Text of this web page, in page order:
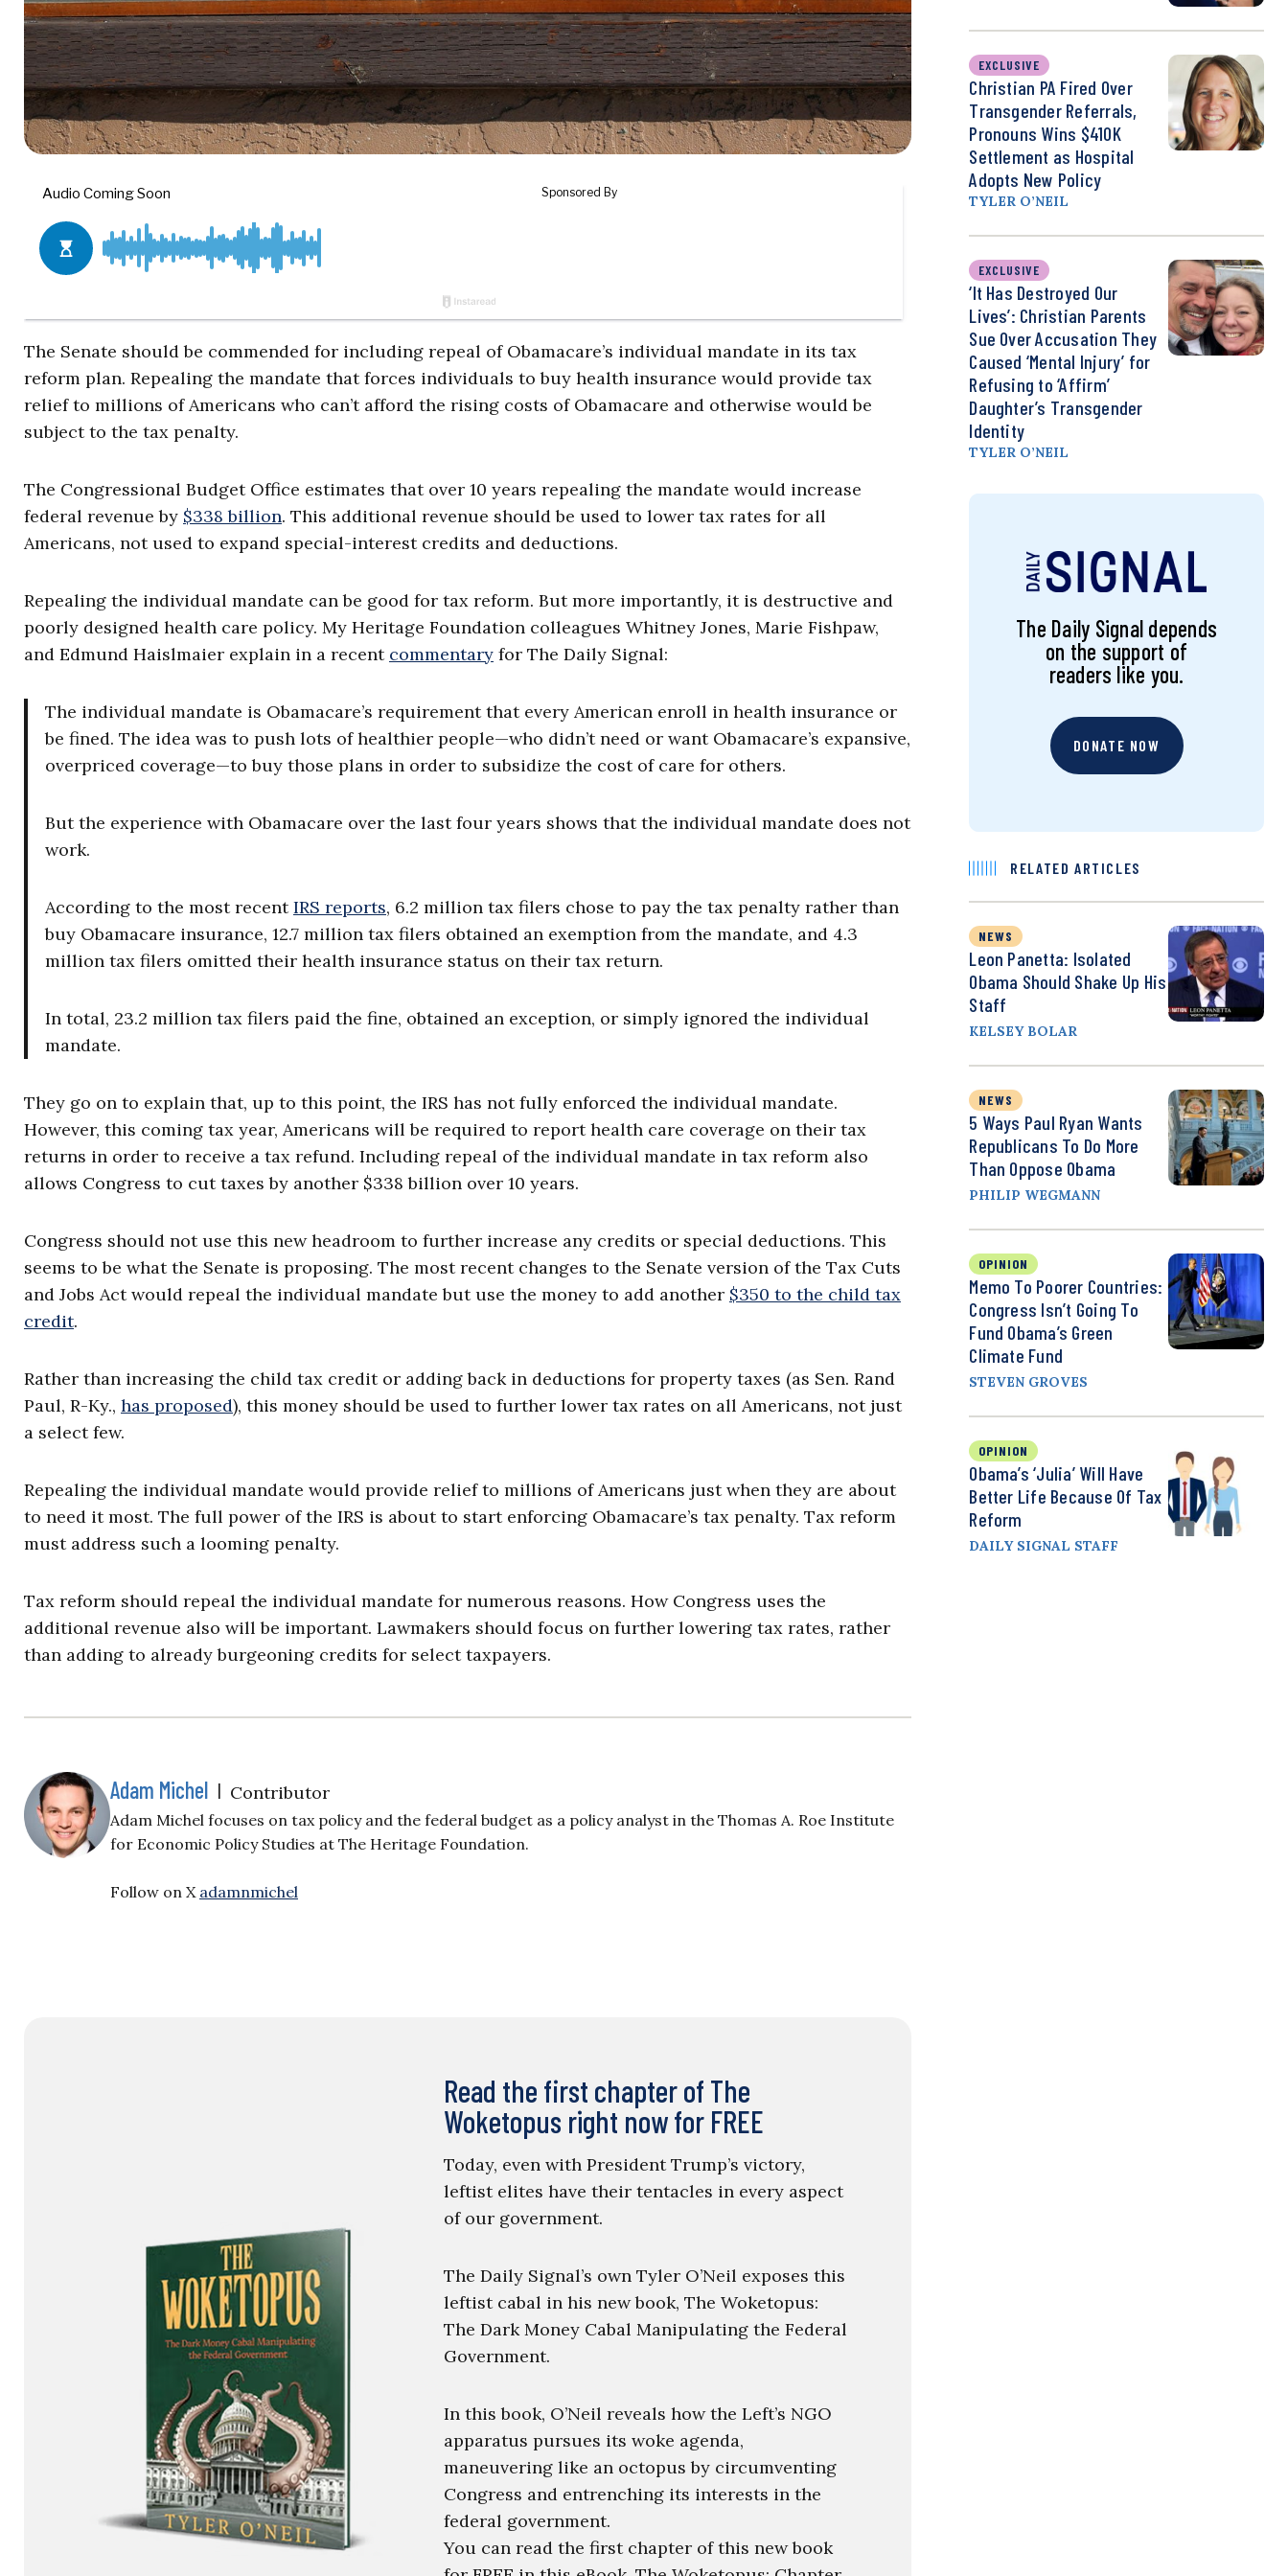
The Senate should be commended for including repeal of Obamacare’s individual mandate in its tax
reform plan. Repealing the mandate that forces individuals to buy health insurance would provide tax
relief to millions of Americans who can’t afford the rising costs of Obamacare and otherwise would be
subject to the tax penalty.
The Congressional Budget Office estimates that over 10 years repealing the mandate would increase
federal revenue by $338 billion. This additional revenue should be used to lower tax rates for all
Americans, not used to expand special-interest credits and deductions.
Repealing the individual mandate can be good for tax reform. But more importantly, it is destructive and
poorly designed health care policy. My Heritage Foundation colleagues Whitney Jones, Marie Fishpaw,
and Edmund Haislmaier explain in a recent commentary for The Daily Signal:
The individual mandate is Obamacare’s requirement that every American enroll in health insurance or
be fined. The idea was to push lots of healthier people—who didn’t need or want Obamacare’s expansive,
overpriced coverage—to buy those plans in order to subsidize the cost of care for others.
But the experience with Obamacare over the last four years shows that the individual mandate does not
work.
According to the most recentIRS reports, 6.2 million tax filers chose to pay the tax penalty rather than
buy Obamacare insurance, 12.7 million tax filers obtained an exemption from the mandate, and 4.3
million tax filers omitted their health insurance status on their tax return.
In total, 23.2 million tax filers paid the fine, obtained an exception, or simply ignored the individual
mandate.
They go on to explain that, up to this point, the IRS has not fully enforced the individual mandate.
However, this coming tax year, Americans will be required to report health care coverage on their tax
returns in order to receive a tax refund. Including repeal of the individual mandate in tax reform also
allows Congress to cut taxes by another $338 billion over 10 years.
Congress should not use this new headroom to further increase any credits or special deductions. This
seems to be what the Senate is proposing. The most recent changes to the Senate version of the Tax Cuts
and Jobs Act would repeal the individual mandate but use the money to add another $350 to the child tax
credit.
Rather than increasing the child tax credit or adding back in deductions for property taxes (as Sen. Rand
Paul, R-Ky., has proposed), this money should be used to further lower tax rates on all Americans, not just
a select few.
Repealing the individual mandate would provide relief to millions of Americans just when they are about
to need it most. The full power of the IRS is about to start enforcing Obamacare’s tax penalty. Tax reform
must address such a looming penalty.
Tax reform should repeal the individual mandate for numerous reasons. How Congress uses the
additional revenue also will be important. Lawmakers should focus on further lowering tax rates, rather
than adding to already burgeoning credits for select taxpayers.
Adam Michel | Contributor
Adam Michel focuses on tax policy and the federal budget as a policy analyst in the Thomas A. Roe Institute
for Economic Policy Studies at The Heritage Foundation.
Follow on X adamnmichel
Read the first chapter of The
Woketopus right now for FREE
Today, even with President Trump’s victory,
leftist elites have their tentacles in every aspect
of our government.
The Daily Signal’s own Tyler O’Neil exposes this
leftist cabal in his new book, The Woketopus:
The Dark Money Cabal Manipulating the Federal
Government.
In this book, O’Neil reveals how the Left’s NGO
apparatus pursues its woke agenda,
maneuvering like an octopus by circumventing
Congress and entrenching its interests in the
federal government.
You can read the first chapter of this new book
EXCLUSIVE
Christian PA Fired Over
Transgender Referrals,
Pronouns Wins $410K
Settlement as Hospital
Adopts New Policy
TYLER O’NEIL
EXCLUSIVE
‘It Has Destroyed Our
Lives’: Christian Parents
Sue Over Accusation They
Caused ‘Mental Injury’ for
Refusing to ‘Affirm’
Daughter’s Transgender
Identity
TYLER O’NEIL
The Daily Signal depends
on the support of
readers like you.
DONATE NOW
RELATED ARTICLES
NEWS
Leon Panetta: Isolated
Obama Should Shake Up His
Staff
KELSEY BOLAR
NEWS
5 Ways Paul Ryan Wants
Republicans To Do More
Than Oppose Obama
PHILIP WEGMANN
OPINION
Memo To Poorer Countries:
Congress Isn’t Going To
Fund Obama’s Green
Climate Fund
STEVEN GROVES
OPINION
Obama’s ‘Julia’ Will Have
Better Life Because Of Tax
Reform
DAILY SIGNAL STAFF